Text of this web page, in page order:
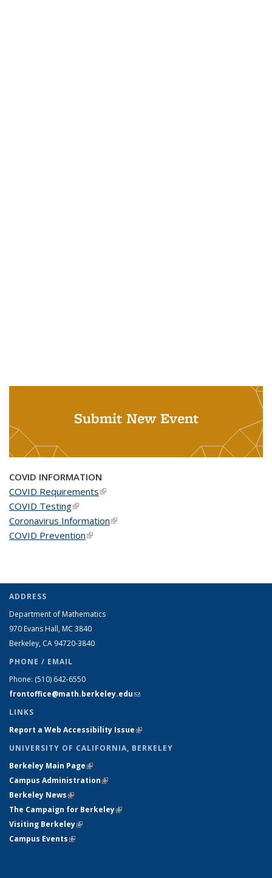
Submit New Event
COVID INFORMATION
COVID Requirements(link is external)
COVID Testing(link is external)
Coronavirus Information(link is external)
COVID Prevention(link is external)
ADDRESS
Department of Mathematics
970 Evans Hall, MC 3840
Berkeley, CA 94720-3840
PHONE / EMAIL
Phone: (510) 642-6550
frontoffice@math.berkeley.edu(link sends e-mail)
LINKS
Report a Web Accessibility Issue(link is external)
UNIVERSITY OF CALIFORNIA, BERKELEY
Berkeley Main Page(link is external)
Campus Administration(link is external)
Berkeley News(link is external)
The Campaign for Berkeley(link is external)
Visiting Berkeley(link is external)
Campus Events(link is external)